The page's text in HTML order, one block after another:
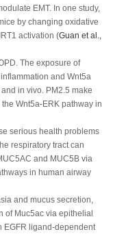
EMT. In one study,
by changing oxidative
activation (Guan et al .,
The exposure of
and Wnt5a
and in vivo. PM2.5 make
Wnt5a-ERK pathway in
serious health problems
respiratory tract can
5AC and MUC5Bvia
in human airway
and mucus secretion,
of Muc5ac via epithelial
EGFR ligand-dependent